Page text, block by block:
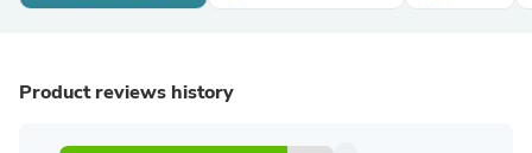
Product reviews history